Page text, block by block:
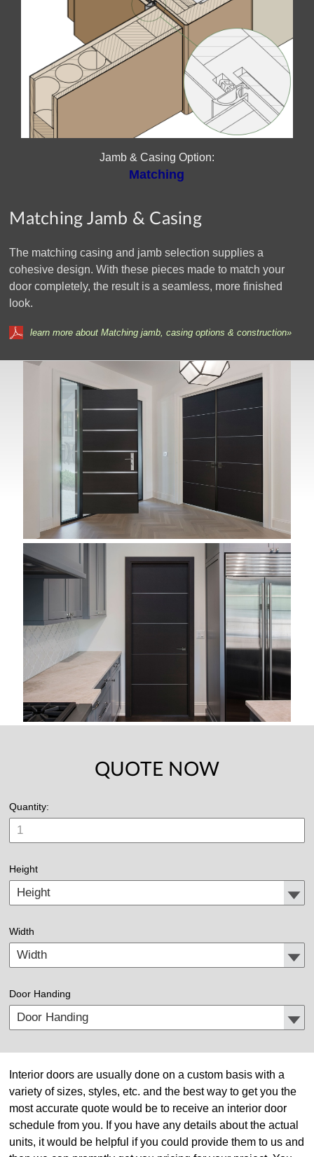
Jamb & Casing Option:
Matching
Matching Jamb & Casing
The matching casing and jamb selection supplies a
cohesive design. With these pieces made to match your
door completely, the result is a seamless, more finished
look.
learn more about Matching jamb, casing options & construction»
QUOTE NOW
Quantity:
Height
Width
Door Handing
Interior doors are usually done on a custom basis with a
variety of sizes, styles, etc. and the best way to get you the
most accurate quote would be to receive an interior door
schedule from you. If you have any details about the actual
units, it would be helpful if you could provide them to us and